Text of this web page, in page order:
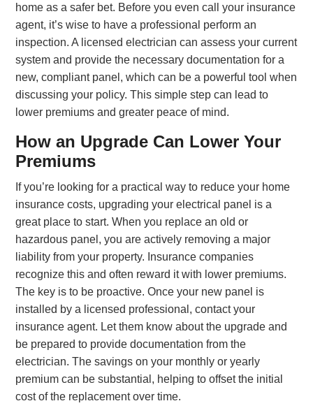
home as a safer bet. Before you even call your insurance
agent, it’s wise to have a professional perform an
inspection. A licensed electrician can assess your current
system and provide the necessary documentation for a
new, compliant panel, which can be a powerful tool when
discussing your policy. This simple step can lead to
lower premiums and greater peace of mind.
How an Upgrade Can Lower Your
Premiums
If you’re looking for a practical way to reduce your home
insurance costs, upgrading your electrical panel is a
great place to start. When you replace an old or
hazardous panel, you are actively removing a major
liability from your property. Insurance companies
recognize this and often reward it with lower premiums.
The key is to be proactive. Once your new panel is
installed by a licensed professional, contact your
insurance agent. Let them know about the upgrade and
be prepared to provide documentation from the
electrician. The savings on your monthly or yearly
premium can be substantial, helping to offset the initial
cost of the replacement over time.